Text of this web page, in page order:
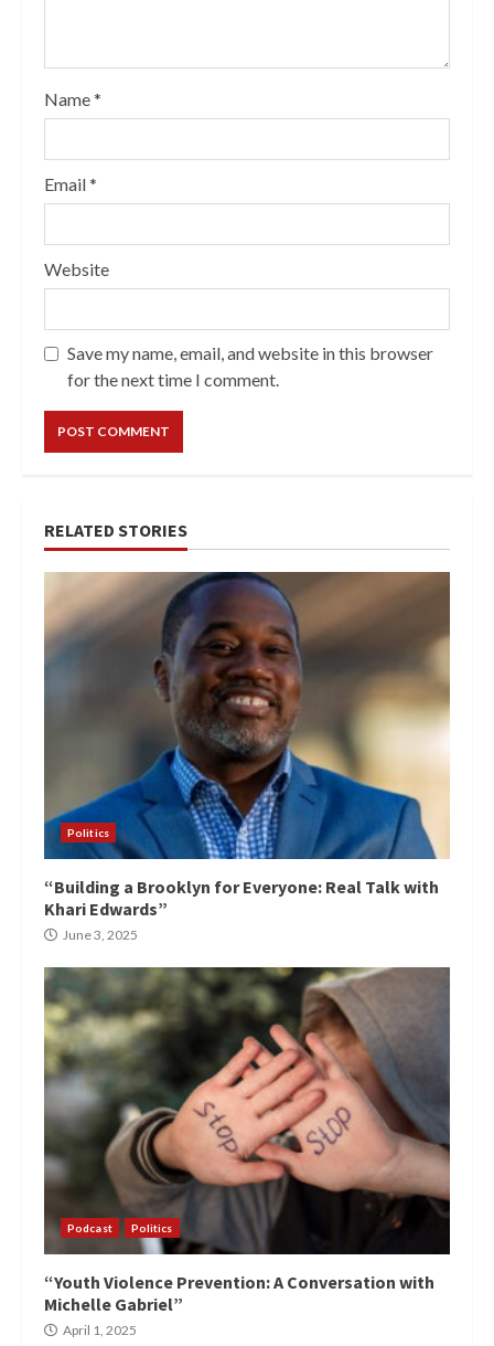
Name*
Email*
Website
Save my name, email, and website in this browser
for the next time I comment.
RELATED STORIES
Politics
“Building a Brooklyn for Everyone: Real Talk with
Khari Edwards”
June 3, 2025
Podcast Politics
“Youth Violence Prevention: A Conversation with
Michelle Gabriel”
April 1, 2025